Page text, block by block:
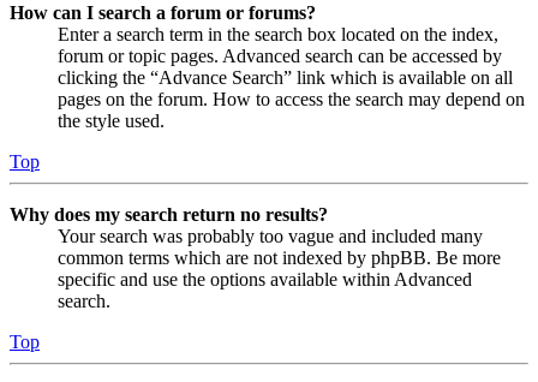
How can I search a forum or forums?
Enter a search term in the search box located on the index,
forum or topic pages. Advanced search can be accessed by
clicking the “Advance Search” link which is available on all
pages on the forum. How to access the search may depend on
the style used.
Top
Why does my search return no results?
Your search was probably too vague and included many
common terms which are not indexed by phpBB. Be more
specific and use the options available within Advanced
search.
Top